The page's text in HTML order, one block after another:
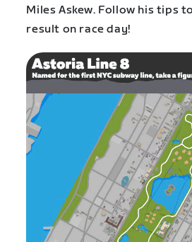
Miles Askew. Follow his tips
result on race day!